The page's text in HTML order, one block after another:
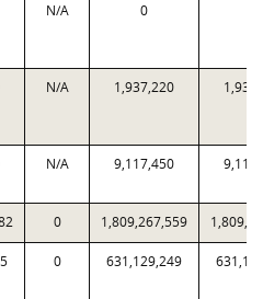
N/A 0
N/A 1,937,220
N/A 9,117,450
0 1,809,267,559
0 631,129,249